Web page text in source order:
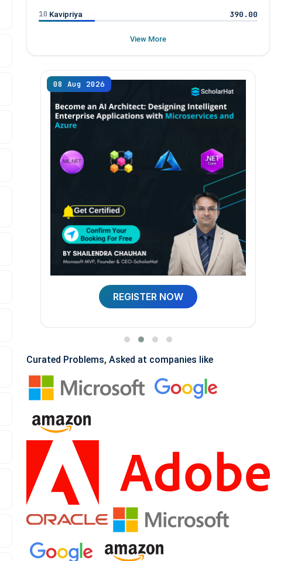
10 Kavipriya 390.00
View More
08 Aug 2026
REGISTER NOW
Curated Problems, Asked at companies like